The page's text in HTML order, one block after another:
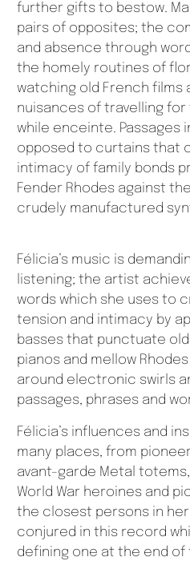
further gifts to bestow.
pairs of opposites; the
and absence through
the homely routines of
watching old French films
nuisances of travelling
while enceinte. Passages
opposed to curtains that
intimacy of family bonds
Fender Rhodes against
crudely manufactured
Félicia’s music is
listening; the artist
words which she uses to
tension and intimacy by
basses that punctuate
pianos and mellow
around electronic swirls
passages, phrases and
Félicia’s influences and
many places, from
avant-garde Metal
World War heroines and
the closest persons in her
conjured in this record
defining one at the end of